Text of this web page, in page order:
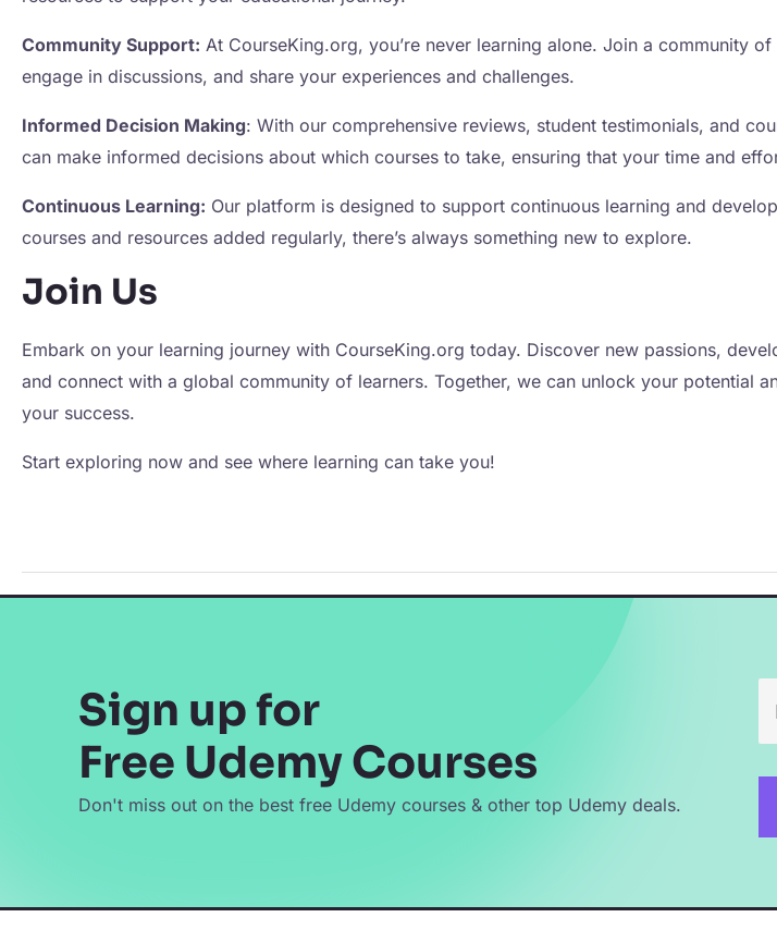
Community Support: At CourseKing.org, you’re never learning alone. Join a community
engage in discussions, and share your experiences and challenges.
Informed Decision Making: With our comprehensive reviews, student testimonials, and
can make informed decisions about which courses to take, ensuring that your time and
Continuous Learning: Our platform is designed to support continuous learning and
courses and resources added regularly, there’s always something new to explore.
Join Us
Embark on your learning journey with CourseKing.org today. Discover new passions,
and connect with a global community of learners. Together, we can unlock your potential
your success.
Start exploring now and see where learning can take you!
Sign up for
Free Udemy Courses
Don't miss out on the best free Udemy courses & other top Udemy deals.